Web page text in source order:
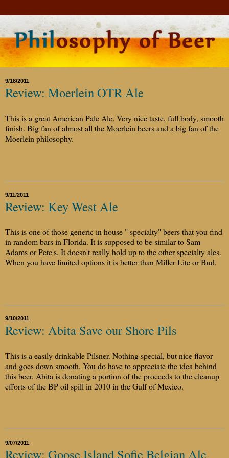
9/18/2011
Review: Moerlein OTR Ale
This is a great American Pale Ale. Very nice taste, full body, smooth
finish. Big fan of almost all the Moerlein beers and a big fan of the
Moerlein philosophy.
9/11/2011
Review: Key West Ale
This is one of those generic in house " specialty" beers that you find
in random bars in Florida. It is supposed to be similar to Sam
Adams or Pete's. It doesn't really hold up to the other specialty ales.
When you have limited options it is better than Miller Lite or Bud.
9/10/2011
Review: Abita Save our Shore Pils
This is a easily drinkable Pilsner. Nothing special, but nice flavor
and goes down smooth. You do have to appreciate the idea behind
this beer. Abita is donating a portion of the proceeds to the cleanup
efforts of the BP oil spill in 2010 in the Gulf of Mexico.
9/07/2011
Review: Goose Island Sofie Belgian Ale